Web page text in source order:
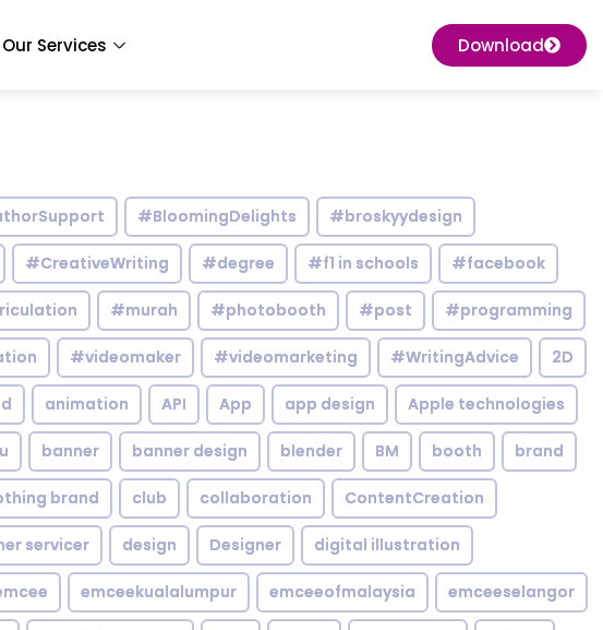
Our Services Download
#BloomingDelights #broskyydesign
#CreativeWriting #degree #f1 in schools #facebook
#murah #photobooth #post #programming
#videomaker #videomarketing #WritingAdvice 2D
animation API App app design Apple technologies
banner banner design blender BM booth brand
brand club collaboration ContentCreation
servicer design Designer digital illustration
emceekualalumpur emceeofmalaysia emceeselangor